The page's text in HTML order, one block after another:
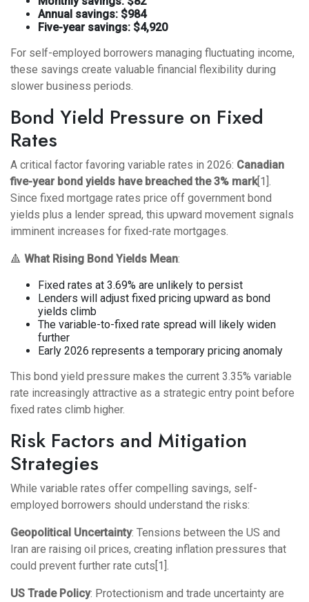
Annual savings: $984
Five-year savings: $4,920
For self-employed borrowers managing fluctuating income,
these savings create valuable financial flexibility during
slower business periods.
Bond Yield Pressure on Fixed
Rates
A critical factor favoring variable rates in 2026: Canadian
five-year bond yields have breached the 3% mark[1].
Since fixed mortgage rates price off government bond
yields plus a lender spread, this upward movement signals
imminent increases for fixed-rate mortgages.
🔺 What Rising Bond Yields Mean:
Fixed rates at 3.69% are unlikely to persist
Lenders will adjust fixed pricing upward as bond
yields climb
The variable-to-fixed rate spread will likely widen
further
Early 2026 represents a temporary pricing anomaly
This bond yield pressure makes the current 3.35% variable
rate increasingly attractive as a strategic entry point before
fixed rates climb higher.
Risk Factors and Mitigation
Strategies
While variable rates offer compelling savings, self-
employed borrowers should understand the risks:
Geopolitical Uncertainty: Tensions between the US and
Iran are raising oil prices, creating inflation pressures that
could prevent further rate cuts[1].
US Trade Policy: Protectionism and trade uncertainty are